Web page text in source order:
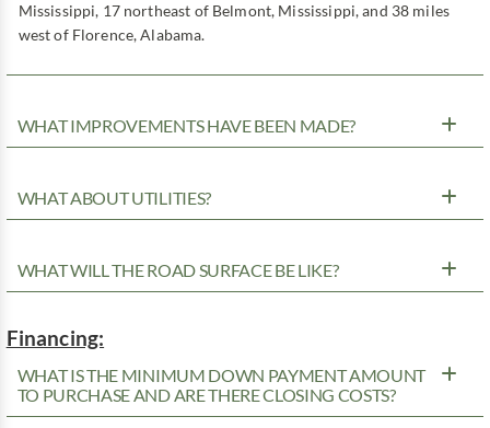
Mississippi, 17 northeast of Belmont, Mississippi, and 38 miles
west of Florence, Alabama.
WHAT IMPROVEMENTS HAVE BEEN MADE?
WHAT ABOUT UTILITIES?
WHAT WILL THE ROAD SURFACE BE LIKE?
Financing:
WHAT IS THE MINIMUM DOWN PAYMENT AMOUNT
TO PURCHASE AND ARE THERE CLOSING COSTS?